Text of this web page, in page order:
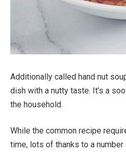
Additionally called hand nut
dish with a nutty taste. It’s a
the household.
While the common recipe
time, lots of thanks to a number